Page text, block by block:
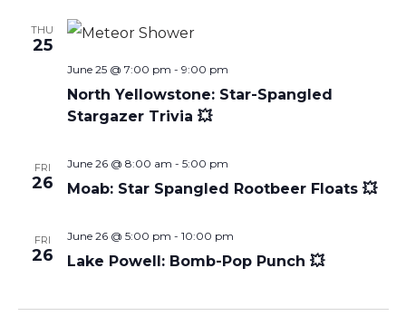
THU
25
North Yellowstone: Star-Spangled
Stargazer Trivia 💥
June 25 @ 7:00 pm - 9:00 pm
FRI
26 Moab: Star Spangled Rootbeer Floats 💥
June 26 @ 8:00 am - 5:00 pm
FRI
26 Lake Powell: Bomb-Pop Punch 💥
June 26 @ 5:00 pm - 10:00 pm